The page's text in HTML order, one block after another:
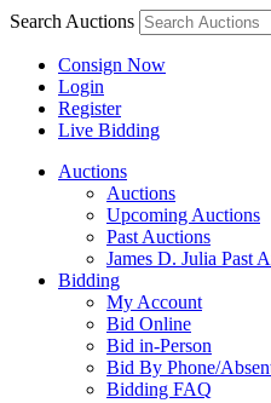
Search Auctions
Consign Now
Login
Register
Live Bidding
Auctions
Auctions
Upcoming Auctions
Past Auctions
James D. Julia Past
Bidding
My Account
Bid Online
Bid in-Person
Bid By Phone/
Bidding FAQ